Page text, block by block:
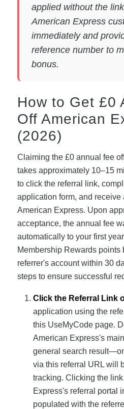
applied without the
American Express
immediately and
reference number to
bonus.
How to Get £0
Off American
(2026)
Claiming the £0 annual fee
takes approximately 10–15
to click the referral link,
application form, and receive
American Express. Upon
acceptance, the annual fee
automatically to your first
Membership Rewards points
referrer's account within 30
steps to ensure successful
Click the Referral Link
application using the
this UseMyCode page.
American Express's
general search
via this referral URL will
tracking. Clicking the
Express's referral portal
populated with the